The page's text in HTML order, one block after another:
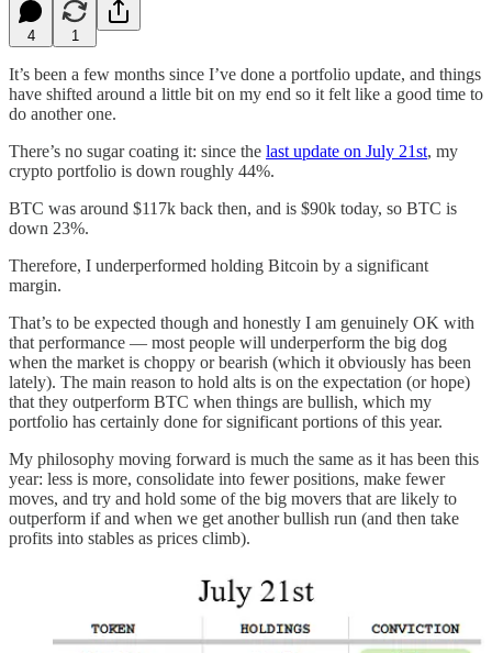
4 1
It’s been a few months since I’ve done a portfolio update, and things
have shifted around a little bit on my end so it felt like a good time to
do another one.
There’s no sugar coating it: since the last update on July 21st, my
crypto portfolio is down roughly 44%.
BTC was around $117k back then, and is $90k today, so BTC is
down 23%.
Therefore, I underperformed holding Bitcoin by a significant
margin.
That’s to be expected though and honestly I am genuinely OK with
that performance — most people will underperform the big dog
when the market is choppy or bearish (which it obviously has been
lately). The main reason to hold alts is on the expectation (or hope)
that they outperform BTC when things are bullish, which my
portfolio has certainly done for significant portions of this year.
My philosophy moving forward is much the same as it has been this
year: less is more, consolidate into fewer positions, make fewer
moves, and try and hold some of the big movers that are likely to
outperform if and when we get another bullish run (and then take
profits into stables as prices climb).